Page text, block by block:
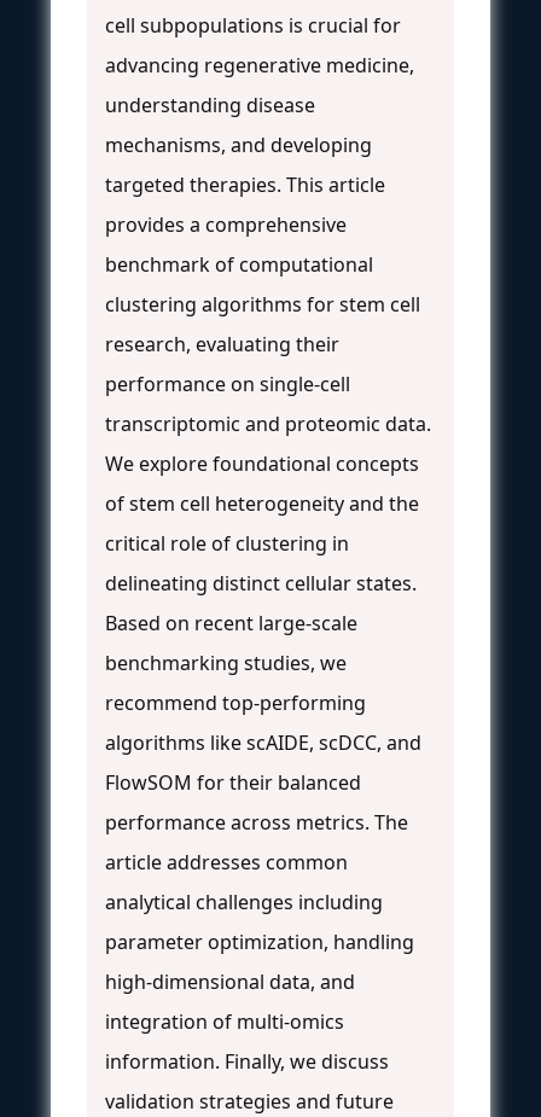
cell subpopulations is crucial for
advancing regenerative medicine,
understanding disease
mechanisms, and developing
targeted therapies. This article
provides a comprehensive
benchmark of computational
clustering algorithms for stem cell
research, evaluating their
performance on single-cell
transcriptomic and proteomic data.
We explore foundational concepts
of stem cell heterogeneity and the
critical role of clustering in
delineating distinct cellular states.
Based on recent large-scale
benchmarking studies, we
recommend top-performing
algorithms like scAIDE, scDCC, and
FlowSOM for their balanced
performance across metrics. The
article addresses common
analytical challenges including
parameter optimization, handling
high-dimensional data, and
integration of multi-omics
information. Finally, we discuss
validation strategies and future